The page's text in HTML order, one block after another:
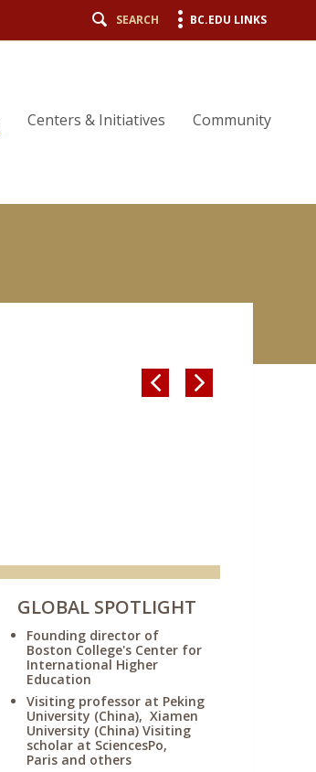
SEARCH BC.EDU LINKS
Centers & Initiatives Community
 
GLOBAL SPOTLIGHT
Founding director of
Boston College's Center for
International Higher
Education
Visiting professor at Peking
University (China), Xiamen
University (China) Visiting
scholar at SciencesPo,
Paris and others